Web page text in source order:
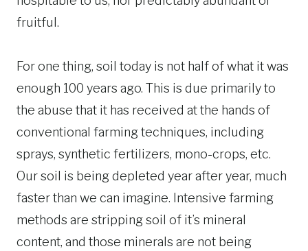
fruitful.
For one thing, soil today is not half of what it was
enough 100 years ago. This is due primarily to
the abuse that it has received at the hands of
conventional farming techniques, including
sprays, synthetic fertilizers, mono-crops, etc.
Our soil is being depleted year after year, much
faster than we can imagine. Intensive farming
methods are stripping soil of it’s mineral
content, and those minerals are not being